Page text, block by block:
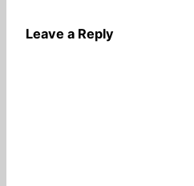
Leave a Reply